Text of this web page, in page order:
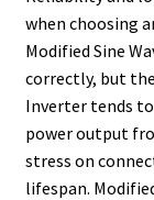
when choosing
Modified Sine
correctly, but
Inverter tends
power output
stress on
lifespan.